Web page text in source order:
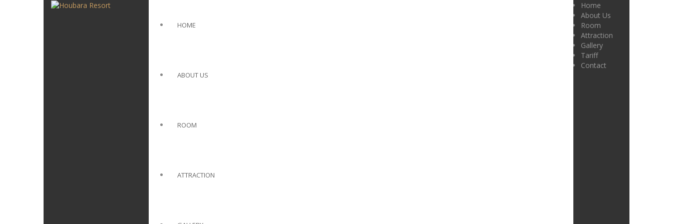
HOME
ABOUT US
ROOM
ATTRACTION
Home
About Us
Room
Attraction
Gallery
Tariff
Contact